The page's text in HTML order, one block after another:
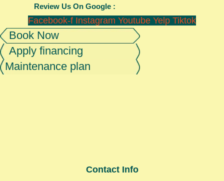
Review Us On Google :
Facebook-f Instagram Youtube Yelp Tiktok
Book Now
Apply financing
Maintenance plan
Contact Info